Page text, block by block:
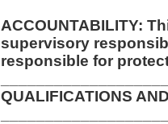
ACCOUNTABILITY:
supervisory
responsible for
QUALIFICATIONS